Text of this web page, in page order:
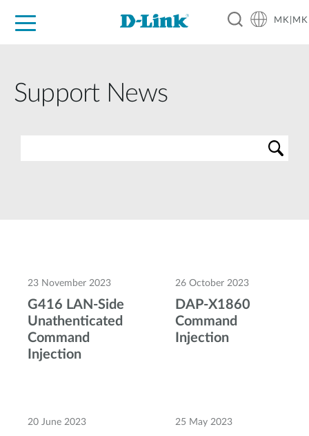
MK|MK
Support News
23 November 2023
G416 LAN-Side
Unathenticated
Command
Injection
26 October 2023
DAP-X1860
Command
Injection
20 June 2023 25 May 2023